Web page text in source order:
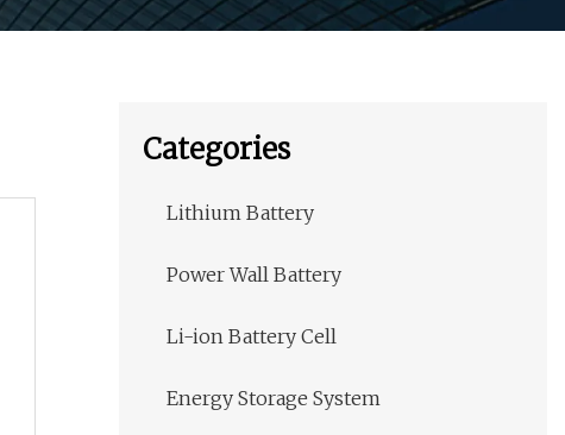
Categories
Lithium Battery
Power Wall Battery
Li-ion Battery Cell
Energy Storage System